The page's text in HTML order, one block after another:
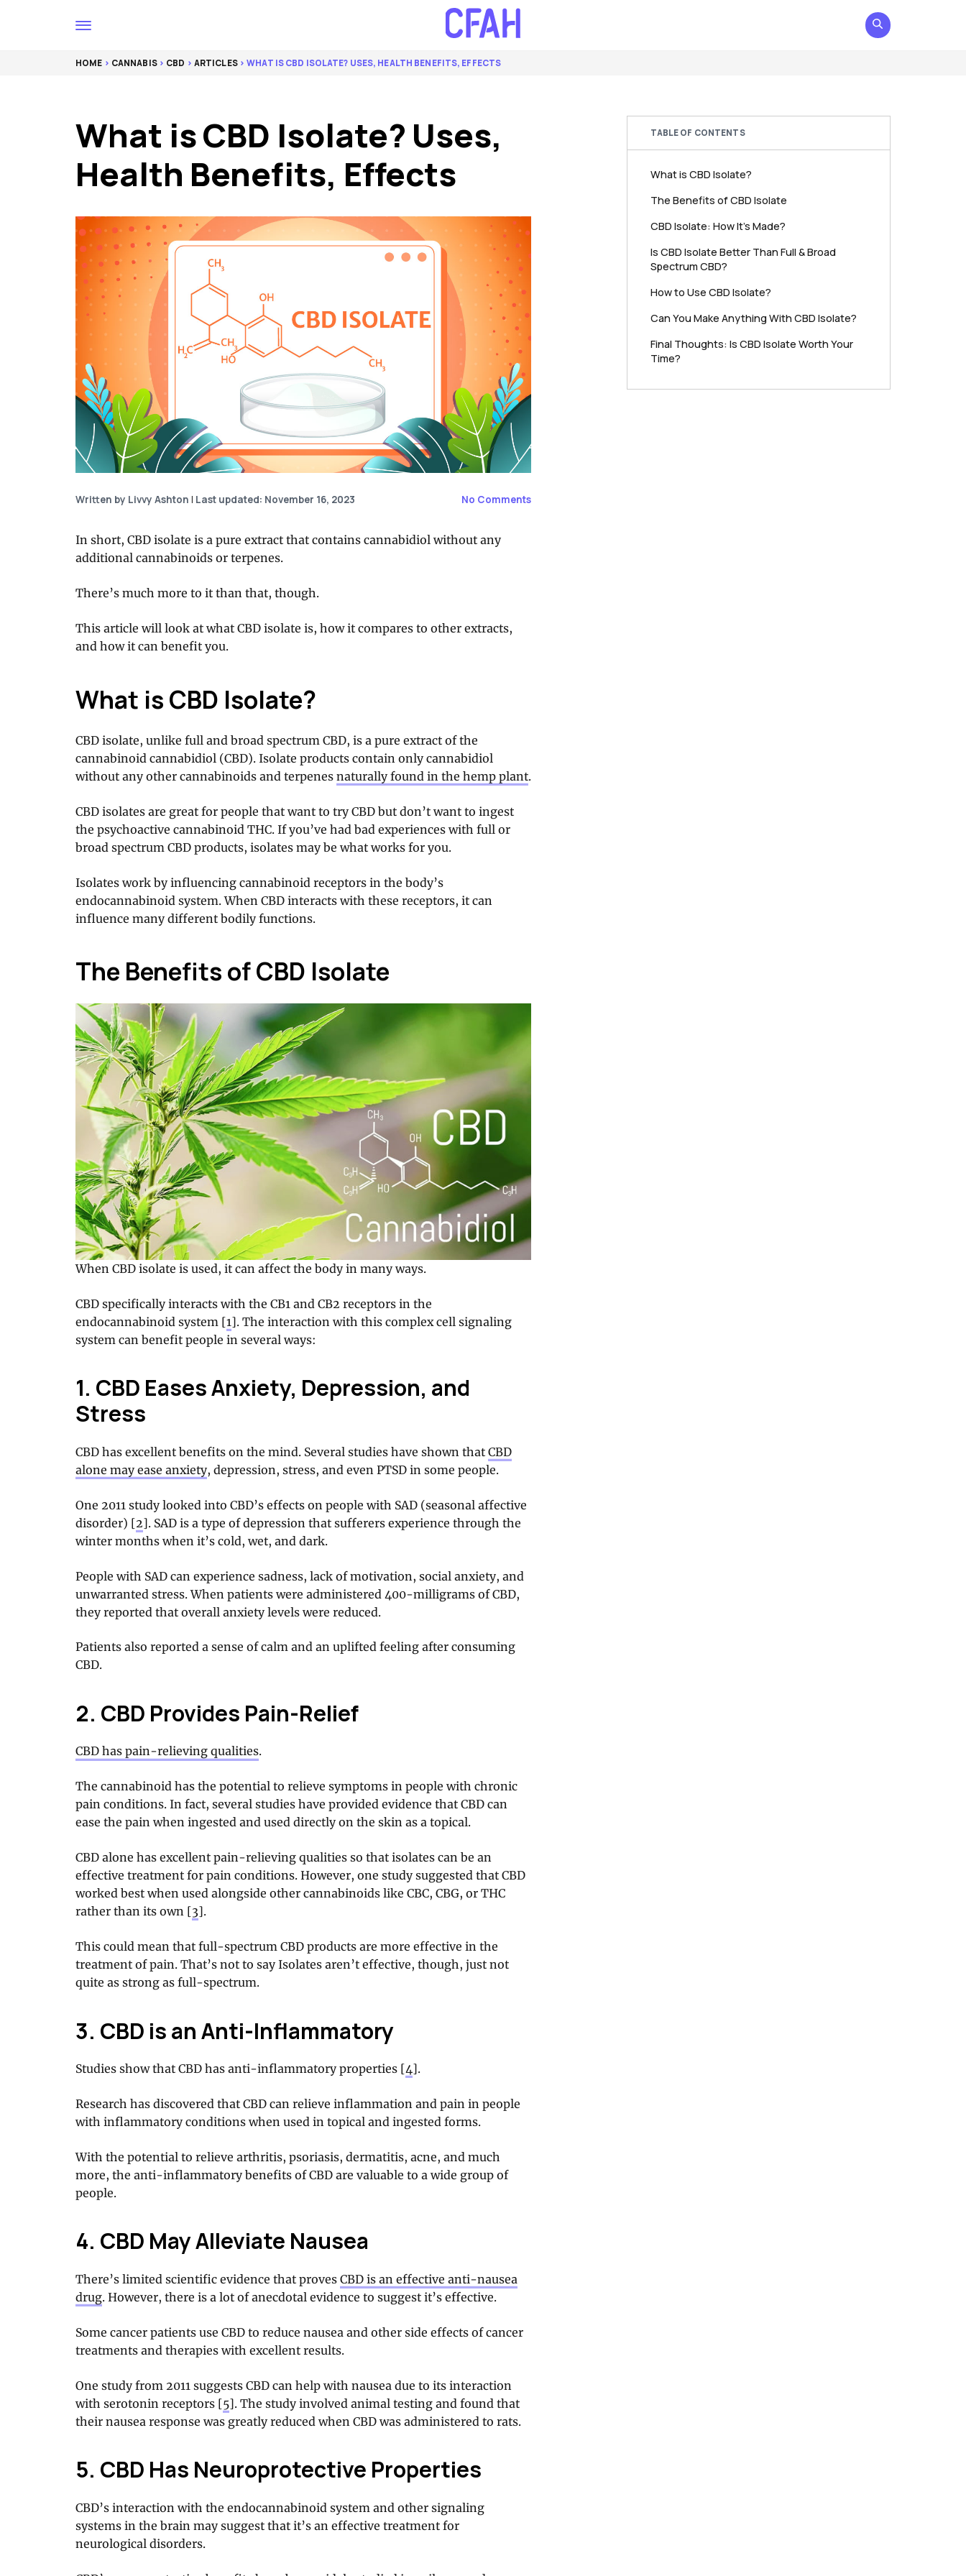
HOME > CANNABIS> CBD > ARTICLES> WHAT IS CBD ISOLATE? USES, HEALTH BENEFITS, EFFECTS
What is CBD Isolate? Uses,
Health Benefits, Effects
Written by Livvy Ashton | Last updated: November 16, 2023 No Comments
In short, CBD isolate is a pure extract that contains cannabidiol without any
additional cannabinoids or terpenes.
There’s much more to it than that, though.
This article will look at what CBD isolate is, how it compares to other extracts,
and how it can benefit you.
What is CBD Isolate?
CBD isolate, unlike full and broad spectrum CBD, is a pure extract of the
cannabinoid cannabidiol (CBD). Isolate products contain only cannabidiol
without any other cannabinoids and terpenes naturally found in the hemp plant.
CBD isolates are great for people that want to try CBD but don’t want to ingest
the psychoactive cannabinoid THC. If you’ve had bad experiences with full or
broad spectrum CBD products, isolates may be what works for you.
Isolates work by influencing cannabinoid receptors in the body’s
endocannabinoid system. When CBD interacts with these receptors, it can
influence many different bodily functions.
The Benefits of CBD Isolate
When CBD isolate is used, it can affect the body in many ways.
CBD specifically interacts with the CB1 and CB2 receptors in the
endocannabinoid system [1]. The interaction with this complex cell signaling
system can benefit people in several ways:
1. CBD Eases Anxiety, Depression, and
Stress
CBD has excellent benefits on the mind. Several studies have shown that CBD
alone may ease anxiety, depression, stress, and even PTSD in some people.
One 2011 study looked into CBD’s effects on people with SAD (seasonal affective
disorder) [2]. SAD is a type of depression that sufferers experience through the
winter months when it’s cold, wet, and dark.
People with SAD can experience sadness, lack of motivation, social anxiety, and
unwarranted stress. When patients were administered 400-milligrams of CBD,
they reported that overall anxiety levels were reduced.
Patients also reported a sense of calm and an uplifted feeling after consuming
CBD.
2. CBD Provides Pain-Relief
CBD has pain-relieving qualities.
The cannabinoid has the potential to relieve symptoms in people with chronic
pain conditions. In fact, several studies have provided evidence that CBD can
ease the pain when ingested and used directly on the skin as a topical.
CBD alone has excellent pain-relieving qualities so that isolates can be an
effective treatment for pain conditions. However, one study suggested that CBD
worked best when used alongside other cannabinoids like CBC, CBG, or THC
rather than its own [3].
This could mean that full-spectrum CBD products are more effective in the
treatment of pain. That’s not to say Isolates aren’t effective, though, just not
quite as strong as full-spectrum.
3. CBD is an Anti-Inflammatory
Studies show that CBD has anti-inflammatory properties [4].
Research has discovered that CBD can relieve inflammation and pain in people
with inflammatory conditions when used in topical and ingested forms.
With the potential to relieve arthritis, psoriasis, dermatitis, acne, and much
more, the anti-inflammatory benefits of CBD are valuable to a wide group of
people.
4. CBD May Alleviate Nausea
There’s limited scientific evidence that proves CBD is an effective anti-nausea
drug. However, there is a lot of anecdotal evidence to suggest it’s effective.
Some cancer patients use CBD to reduce nausea and other side effects of cancer
treatments and therapies with excellent results.
One study from 2011 suggests CBD can help with nausea due to its interaction
with serotonin receptors [5]. The study involved animal testing and found that
their nausea response was greatly reduced when CBD was administered to rats.
5. CBD Has Neuroprotective Properties
CBD’s interaction with the endocannabinoid system and other signaling
systems in the brain may suggest that it’s an effective treatment for
neurological disorders.
TABLE OF CONTENTS
What is CBD Isolate?
The Benefits of CBD Isolate
CBD Isolate: How It’s Made?
Is CBD Isolate Better Than Full & Broad
Spectrum CBD?
How to Use CBD Isolate?
Can You Make Anything With CBD Isolate?
Final Thoughts: Is CBD Isolate Worth Your
Time?